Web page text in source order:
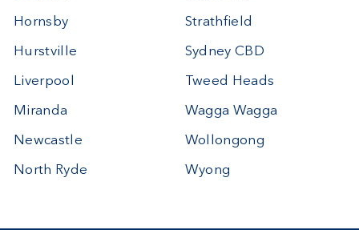
Hornsby
Hurstville
Liverpool
Miranda
Newcastle
North Ryde
Strathfield
Sydney CBD
Tweed Heads
Wagga Wagga
Wollongong
Wyong